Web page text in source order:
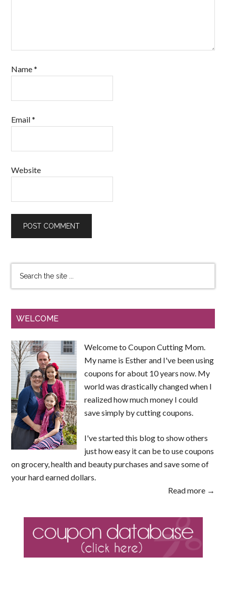
Name*
Email*
Website
WELCOME
Welcome to Coupon Cutting Mom.
My name is Esther and I've been using
coupons for about 10 years now. My
world was drastically changed when I
realized how much money I could
save simply by cutting coupons.
I've started this blog to show others
just how easy it can be to use coupons
on grocery, health and beauty purchases and save some of
your hard earned dollars.
Read more →